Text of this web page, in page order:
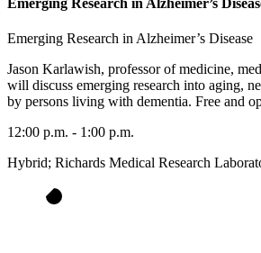
Emerging Research in Alzheimer’s
Emerging Research in Alzheimer’s Disease
Jason Karlawish, professor of medicine,
will discuss emerging research into aging,
by persons living with dementia. Free and
12:00 p.m. - 1:00 p.m.
Hybrid; Richards Medical Research